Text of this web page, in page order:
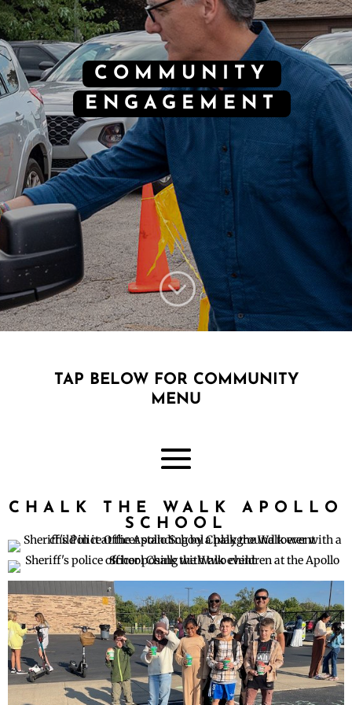
COMMUNITY
ENGAGEMENT
;
TAP BELOW FOR COMMUNITY
MENU
CHALK THE WALK APOLLO
SCHOOL